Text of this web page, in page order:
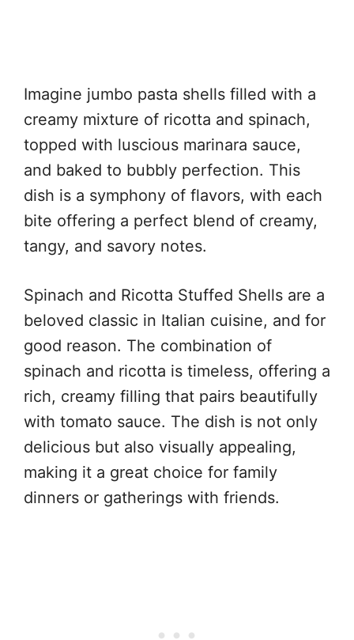
Imagine jumbo pasta shells filled with a
creamy mixture of ricotta and spinach,
topped with luscious marinara sauce,
and baked to bubbly perfection. This
dish is a symphony of flavors, with each
bite offering a perfect blend of creamy,
tangy, and savory notes.
Spinach and Ricotta Stuffed Shells are a
beloved classic in Italian cuisine, and for
good reason. The combination of
spinach and ricotta is timeless, offering a
rich, creamy filling that pairs beautifully
with tomato sauce. The dish is not only
delicious but also visually appealing,
making it a great choice for family
dinners or gatherings with friends.